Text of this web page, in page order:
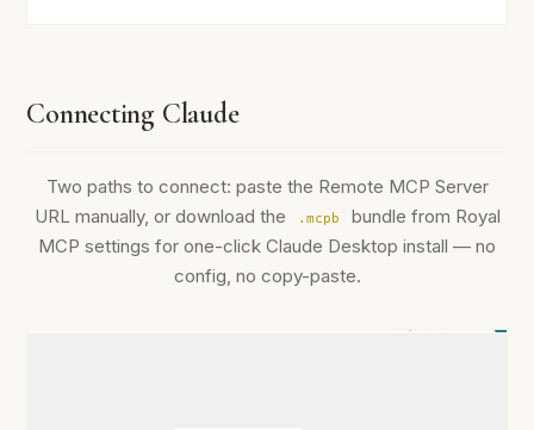
Connecting Claude
Two paths to connect: paste the Remote MCP Server
URL manually, or download the
.mcpb
bundle from Royal
MCP settings for one-click Claude Desktop install — no
config, no copy-paste.